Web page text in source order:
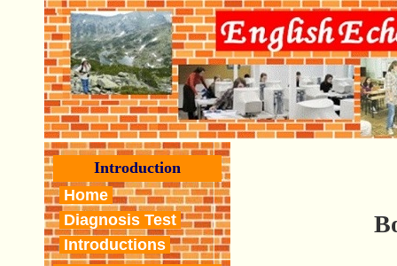
Introduction
Home
Diagnosis Test
Introductions